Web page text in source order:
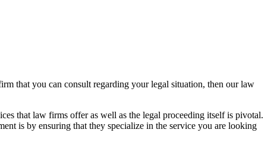
that you can consult regarding your legal situation, then our law
that law firms offer as well as the legal proceeding itself is pivotal.
is by ensuring that they specialize in the service you are looking